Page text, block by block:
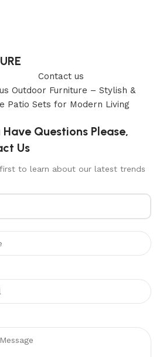
Contact us
Have Questions Please,
Us
to learn about our latest trends